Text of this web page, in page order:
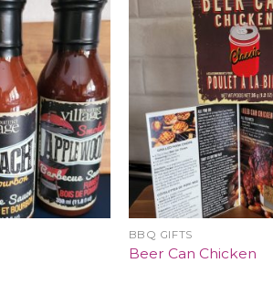
BBQ GIFTS
Beer Can Chicken